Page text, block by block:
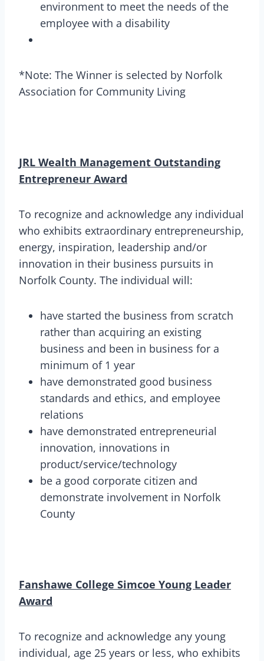
environment to meet the needs of the
employee with a disability
*Note: The Winner is selected by Norfolk
Association for Community Living
JRL Wealth Management Outstanding
Entrepreneur Award
To recognize and acknowledge any individual
who exhibits extraordinary entrepreneurship,
energy, inspiration, leadership and/or
innovation in their business pursuits in
Norfolk County. The individual will:
have started the business from scratch
rather than acquiring an existing
business and been in business for a
minimum of 1 year
have demonstrated good business
standards and ethics, and employee
relations
have demonstrated entrepreneurial
innovation, innovations in
product/service/technology
be a good corporate citizen and
demonstrate involvement in Norfolk
County
Fanshawe College Simcoe Young Leader
Award
To recognize and acknowledge any young
individual, age 25 years or less, who exhibits